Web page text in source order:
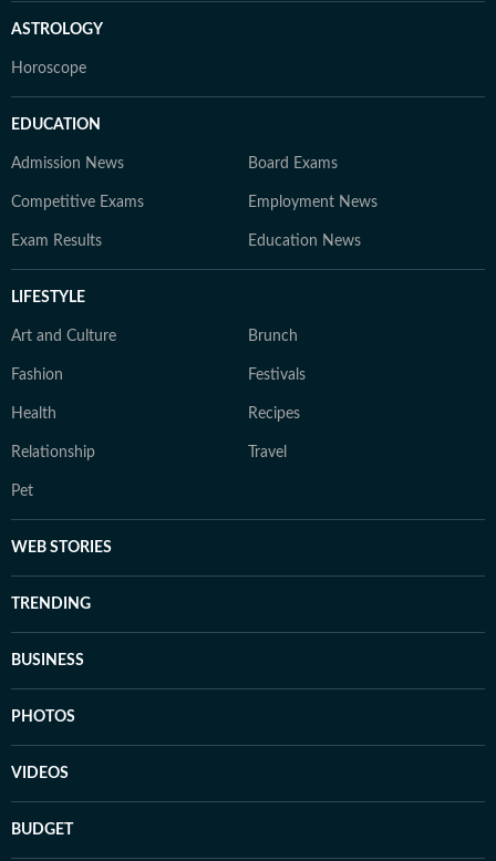
ASTROLOGY
Horoscope
EDUCATION
Admission News Board Exams
Competitive Exams Employment News
Exam Results Education News
LIFESTYLE
Art and Culture Brunch
Fashion Festivals
Health Recipes
Relationship Travel
Pet
WEB STORIES
TRENDING
BUSINESS
PHOTOS
VIDEOS
BUDGET